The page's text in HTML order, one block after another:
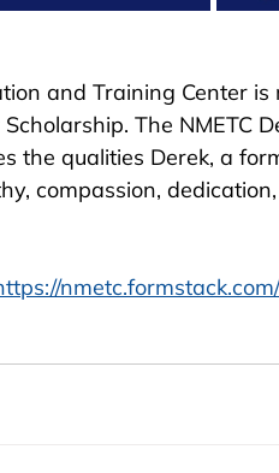
and Training Center
The NMETC
the qualities Derek, a
compassion,